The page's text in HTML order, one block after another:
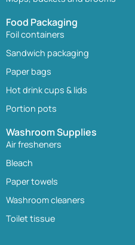
Food Packaging
Foil containers
Sandwich packaging
Paper bags
Hot drink cups & lids
Portion pots
Washroom Supplies
Air fresheners
Bleach
Paper towels
Washroom cleaners
Toilet tissue